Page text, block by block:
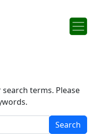
terms. Please